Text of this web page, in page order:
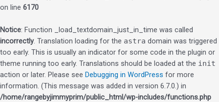
on line 6170
Notice: Function _load_textdomain_just_in_time was called
incorrectly. Translation loading for the astra domain was triggered
too early. This is usually an indicator for some code in the plugin or
theme running too early. Translations should be loaded at the init
action or later. Please see Debugging in WordPress for more
information. (This message was added in version 6.7.0.) in
/home/rangebyjimmyprim/public_html/wp-includes/functions.php